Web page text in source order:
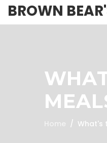
BROWN
Home What's